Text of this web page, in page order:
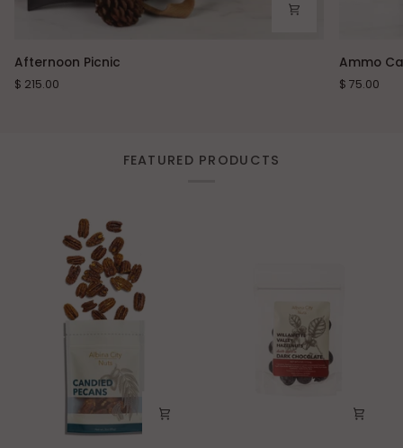
Afternoon
Picnic
Afternoon Picnic
$ 215.00
Ammo
Can
Snacks
Ammo
$ 75.00
FEATURED PRODUCTS